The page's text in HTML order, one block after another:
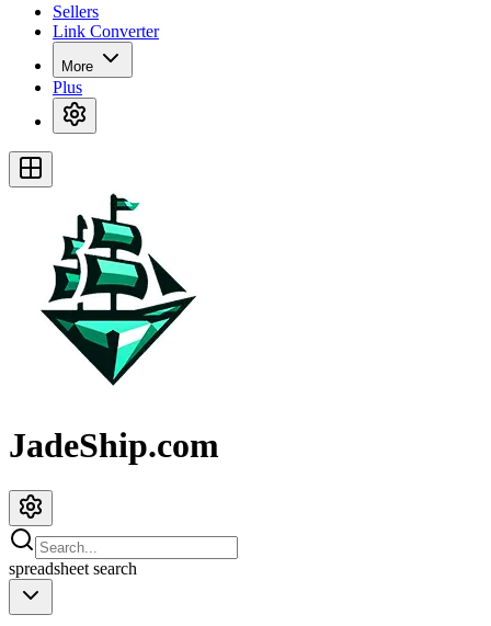
Sellers
Link Converter
More
Plus
JadeShip.com
spreadsheet search